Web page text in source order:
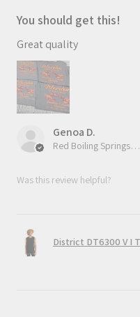
You should get this!
Great quality
Genoa D.
Red Boiling Springs, TN
Was this review helpful?
District DT6300 V I